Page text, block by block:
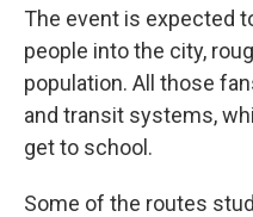
The event is expected
people into the city,
population. All those
and transit systems,
get to school.
Some of the routes